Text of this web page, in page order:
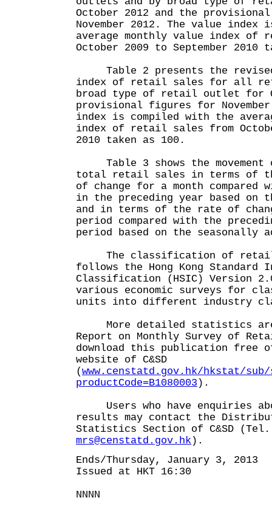
October 2012 and the
November 2012. The value
average monthly value index of
October 2009 to September 2010
Table 2 presents the revised
index of retail sales for all
broad type of retail outlet for
provisional figures for November
index is compiled with the
index of retail sales from
2010 taken as 100.
Table 3 shows the movement
total retail sales in terms of
of change for a month compared
in the preceding year based
and in terms of the rate of
period compared with the
period based on the seasonally
The classification of retail
follows the Hong Kong Standard
Classification (HSIC) Version
various economic surveys for
units into different industry
More detailed statistics
Report on Monthly Survey of
download this publication free
website of C&SD
(www.censtatd.gov.hk/hkstat/
productCode=B1080003 ).
Users who have enquiries
results may contact the
Statistics Section of C&SD
mrs@censtatd.gov.hk ).
Ends/Thursday, January 3, 2013
Issued at HKT 16:30
NNNN